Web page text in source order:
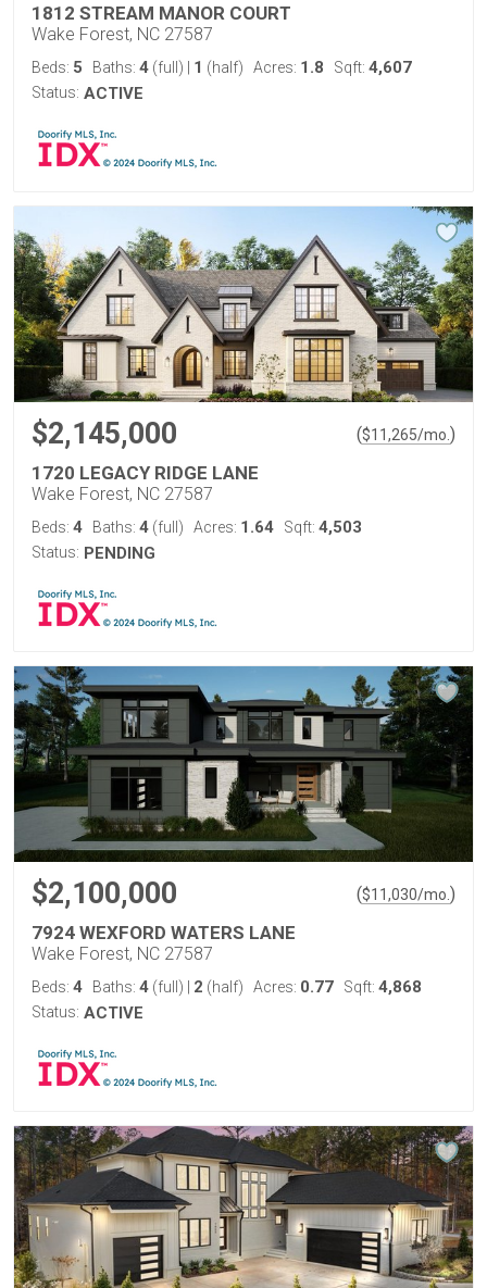
1812 STREAM MANOR COURT
Wake Forest, NC 27587
Beds: 5 Baths: 4 (full) 1 (half) Acres: 1.8 Sqft: 4,607
Status: ACTIVE
$2,145,000 ($11,265/mo. )
1720 LEGACY RIDGE LANE
Wake Forest, NC 27587
Beds: 4 Baths: 4 (full) Acres: 1.64 Sqft: 4,503
Status: PENDING
$2,100,000 ($11,030/mo. )
7924 WEXFORD WATERS LANE
Wake Forest, NC 27587
Beds: 4 Baths: 4 (full) 2 (half) Acres: 0.77 Sqft: 4,868
Status: ACTIVE